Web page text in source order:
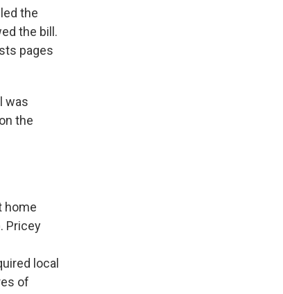
the
the bill.
pages
was
the
home
Pricey
local
of